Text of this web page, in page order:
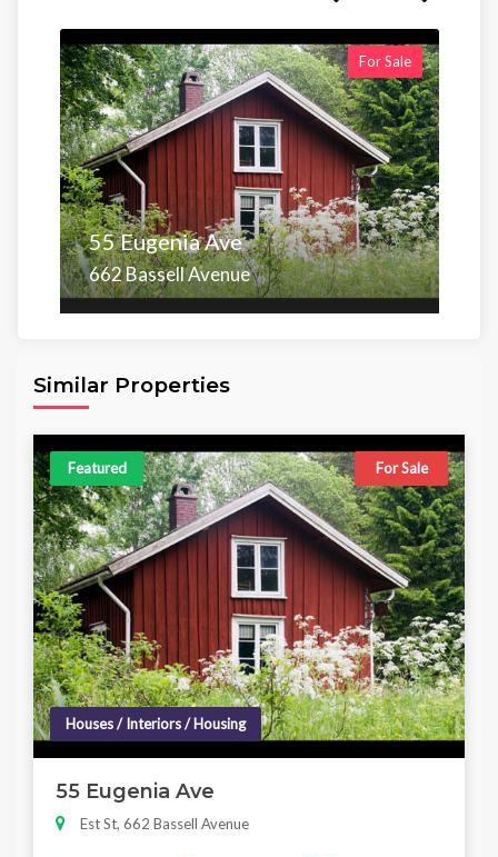
For Sale
55 Eugenia Ave
662 Bassell Avenue
Similar Properties
Featured For Sale
Houses / Interiors / Housing
55 Eugenia Ave
Est St, 662 Bassell Avenue